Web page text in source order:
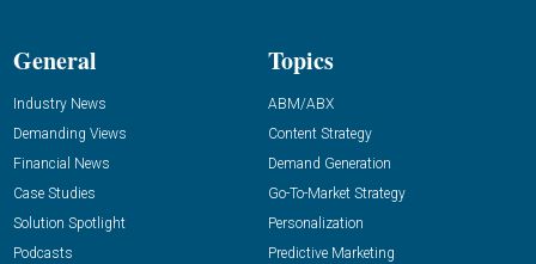
General
Industry News
Demanding Views
Financial News
Case Studies
Solution Spotlight
Podcasts
Topics
ABM/ABX
Content Strategy
Demand Generation
Go-To-Market Strategy
Personalization
Predictive Marketing